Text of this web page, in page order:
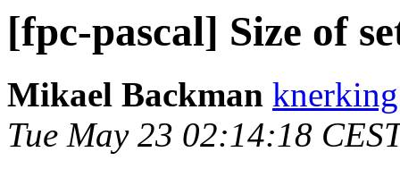
[fpc-pascal] Size of
Mikael Backman
Tue May 23 02:14:18